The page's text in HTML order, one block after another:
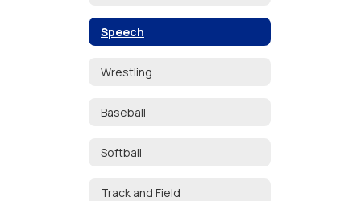
Speech
Wrestling
Baseball
Softball
Track and Field